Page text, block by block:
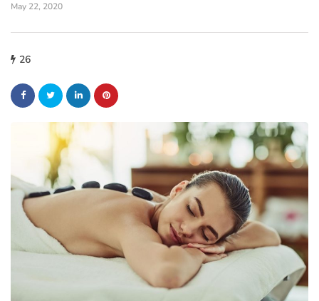
May 22, 2020
26